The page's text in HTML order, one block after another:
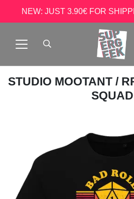
NEW: JUST 3.90€ FOR
STUDIO MOOTANT /
SQUAD